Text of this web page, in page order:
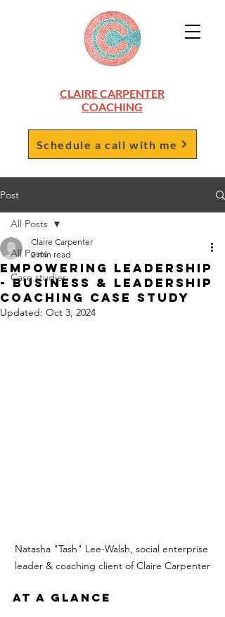
Schedule a call with me
CLAIRE CARPENTER
COACHING
Post
All Posts
Case studies
All Posts
Empowering Leadership
- Business & Leadership
Coaching Case Study
Claire Carpenter
2 min read
Updated: Oct 3, 2024
Natasha "Tash" Lee-Walsh, social enterprise
leader & coaching client of Claire Carpenter
AT A GLANCE